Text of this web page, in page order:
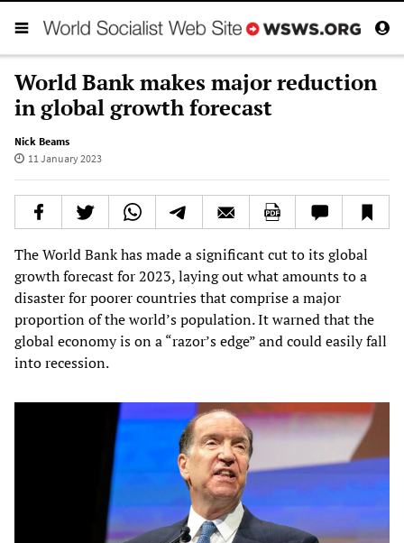
World Bank makes major reduction
in global growth forecast
Nick Beams
11 January 2023
The World Bank has made a significant cut to its global
growth forecast for 2023, laying out what amounts to a
disaster for poorer countries that comprise a major
proportion of the world’s population. It warned that the
global economy is on a “razor’s edge” and could easily fall
into recession.